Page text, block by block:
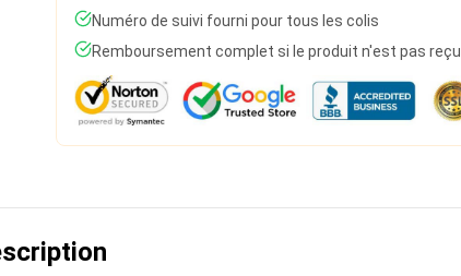
Numéro de suivi fourni pour tous les colis
Remboursement complet si le produit n'est pas reçu